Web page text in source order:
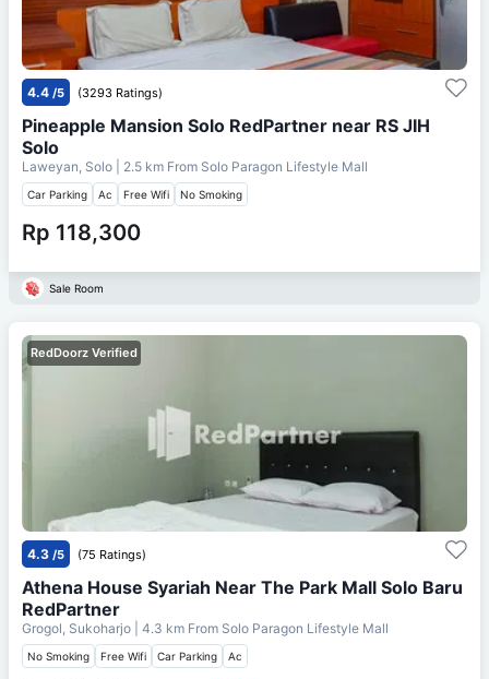
4.4 /5 (3293 Ratings)
Pineapple Mansion Solo RedPartner near RS JIH
Solo
Laweyan, Solo | 2.5 km From Solo Paragon Lifestyle Mall
Car Parking Ac Free Wifi No Smoking
Rp 118,300
Sale Room
RedDoorz Verified
4.3 /5 (75 Ratings)
Athena House Syariah Near The Park Mall Solo Baru
RedPartner
Grogol, Sukoharjo | 4.3 km From Solo Paragon Lifestyle Mall
No Smoking Free Wifi Car Parking Ac